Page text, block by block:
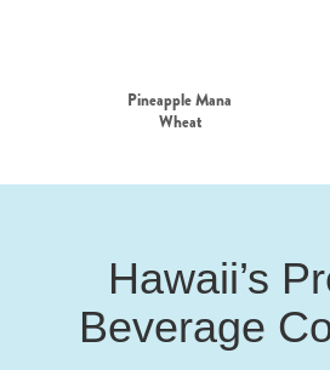
Pineapple Mana
Wheat
Hawaii’s
Beverage